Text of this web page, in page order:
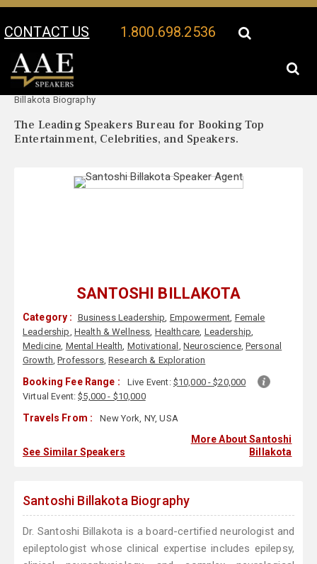
CONTACT US 1.800.698.2536
Your Location:
Billakota Biography
The Leading Speakers Bureau for Booking Top
Entertainment, Celebrities, and Speakers.
SANTOSHI BILLAKOTA
Category : Business Leadership, Empowerment, Female
Leadership, Health & Wellness, Healthcare, Leadership,
Medicine, Mental Health, Motivational , Neuroscience,Personal
Growth,Professors,Research & Exploration
Booking Fee Range : Live Event: $10,000 - $20,000
Virtual Event:$5,000 - $10,000
Travels From : New York, NY, USA
See Similar Speakers
More About Santoshi
Billakota
Santoshi Billakota Biography
Dr. Santoshi Billakota is a board-certified neurologist and
epileptologist whose clinical expertise includes epilepsy,